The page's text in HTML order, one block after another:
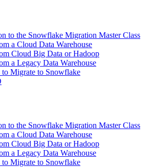
to the Snowflake Migration Master Class
a Cloud Data Warehouse
Cloud Big Data or Hadoop
a Legacy Data Warehouse
to Migrate to Snowflake
to the Snowflake Migration Master Class
a Cloud Data Warehouse
Cloud Big Data or Hadoop
a Legacy Data Warehouse
to Migrate to Snowflake